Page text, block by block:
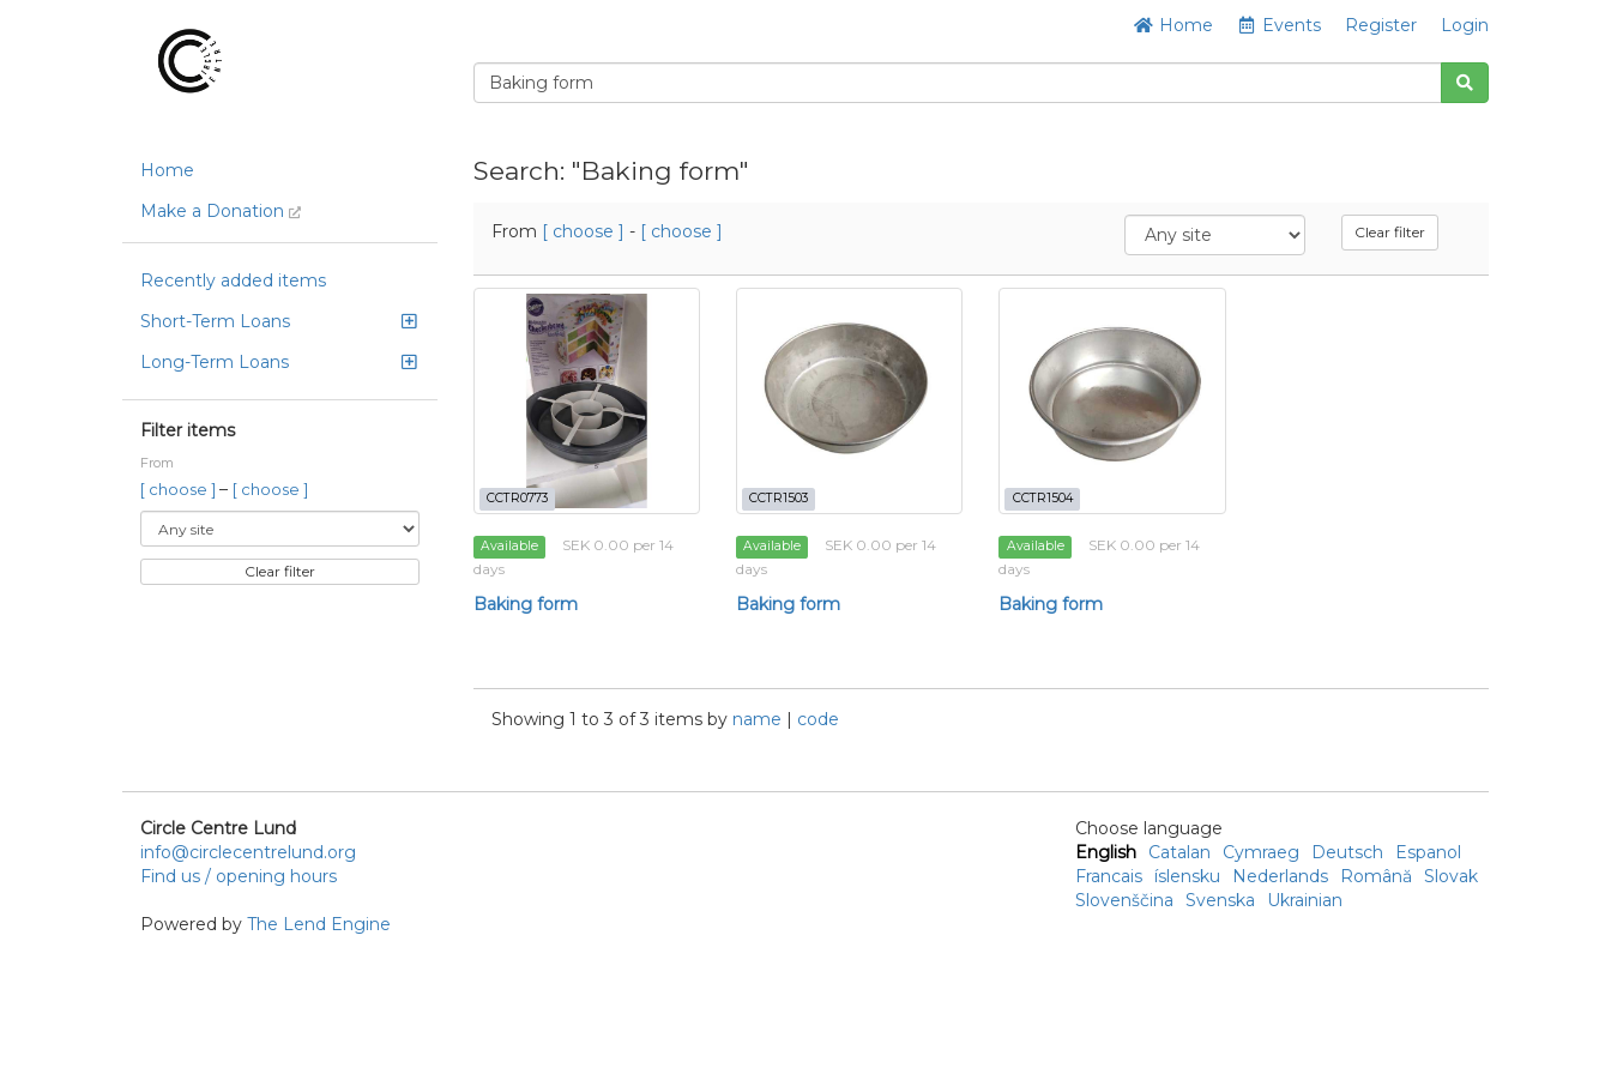
Home Events Register Login
Home
Make a Donation
Recently added items
Short-Term Loans
Long-Term Loans
Filter items
From
[ choose ] – [ choose ]
Clear filter
Search: "Baking form"
From [ choose ] - [ choose ] Clear filter
CCTR0773
Available
SEK 0.00 per 14
days
Baking form
CCTR1503
Available
SEK 0.00 per 14
days
Baking form
CCTR1504
Available
SEK 0.00 per 14
days
Baking form
Showing 1 to 3 of 3 items by name code
Circle Centre Lund
info@circlecentrelund.org
Find us / opening hours
Powered by The Lend Engine
Choose language
English
Catalan Cymraeg Deutsch
Espanol
Francais íslensku Nederlands Română
Slovak
Slovenščina
Svenska Ukrainian